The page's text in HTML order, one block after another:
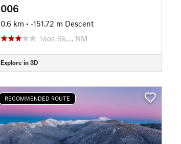
006
0.6 km • -151.72 m Descent
Taos Sk…, NM
Explore in 3D
RECOMMENDED ROUTE